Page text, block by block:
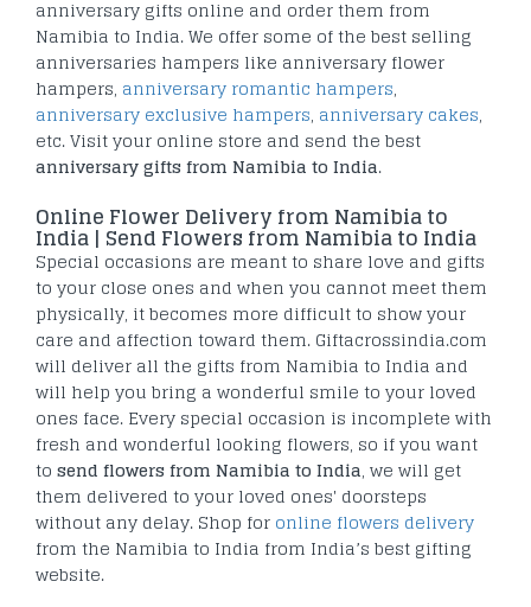
anniversary gifts online and order them from
Namibia to India. We offer some of the best selling
anniversaries hampers like anniversary flower
hampers, anniversary romantic hampers,
anniversary exclusive hampers, anniversary cakes,
etc. Visit your online store and send the best
anniversary gifts from Namibia to India.
Online Flower Delivery from Namibia to
India | Send Flowers from Namibia to India
Special occasions are meant to share love and gifts
to your close ones and when you cannot meet them
physically, it becomes more difficult to show your
care and affection toward them. Giftacrossindia.com
will deliver all the gifts from Namibia to India and
will help you bring a wonderful smile to your loved
ones face. Every special occasion is incomplete with
fresh and wonderful looking flowers, so if you want
to send flowers from Namibia to India, we will get
them delivered to your loved ones' doorsteps
without any delay. Shop for online flowers delivery
from the Namibia to India from India’s best gifting
website.